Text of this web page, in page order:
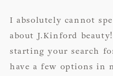
I absolutely cannot
about J.Kinford
starting your search
have a few options in